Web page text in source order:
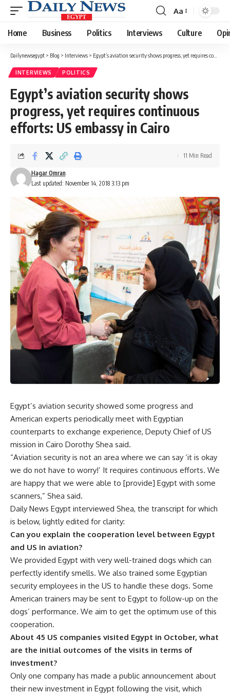
Font
Resizer
Aa
Home Business Politics Interviews Culture
Dailynewsegypt > Blog > Interviews > Egypt’s aviation security shows progress, yet requires continuous efforts: US embassy in Cairo
INTERVIEWS POLITICS
Egypt’s aviation security shows
progress, yet requires continuous
efforts: US embassy in Cairo
Last updated: November 14, 2018 3:13 pm
Hagar Omran
11 Min Read
Egypt’s aviation security showed some progress and
American experts periodically meet with Egyptian
counterparts to exchange experience, Deputy Chief of US
mission in Cairo Dorothy Shea said.
“Aviation security is not an area where we can say ‘it is okay
we do not have to worry!’ It requires continuous efforts. We
are happy that we were able to [provide] Egypt with some
scanners,” Shea said.
Daily News Egypt interviewed Shea, the transcript for which
is below, lightly edited for clarity:
Can you explain the cooperation level between Egypt
and US in aviation?
We provided Egypt with very well-trained dogs which can
perfectly identify smells. We also trained some Egyptian
security employees in the US to handle these dogs. Some
American trainers may be sent to Egypt to follow-up on the
dogs’ performance. We aim to get the optimum use of this
cooperation.
About 45 US companies visited Egypt in October, what
are the initial outcomes of the visits in terms of
investment?
Only one company has made a public announcement about
their new investment in Egypt following the visit, which